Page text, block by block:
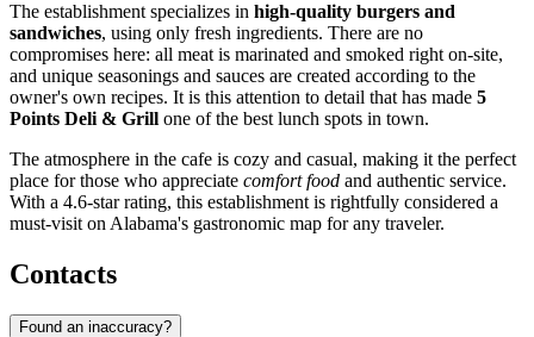
The establishment specializes in high-quality burgers and
sandwiches, using only fresh ingredients. There are no
compromises here: all meat is marinated and smoked right on-site,
and unique seasonings and sauces are created according to the
owner's own recipes. It is this attention to detail that has made 5
Points Deli & Grill one of the best lunch spots in town.
The atmosphere in the cafe is cozy and casual, making it the perfect
place for those who appreciate comfort food and authentic service.
With a 4.6-star rating, this establishment is rightfully considered a
must-visit on Alabama's gastronomic map for any traveler.
Contacts
Found an inaccuracy?